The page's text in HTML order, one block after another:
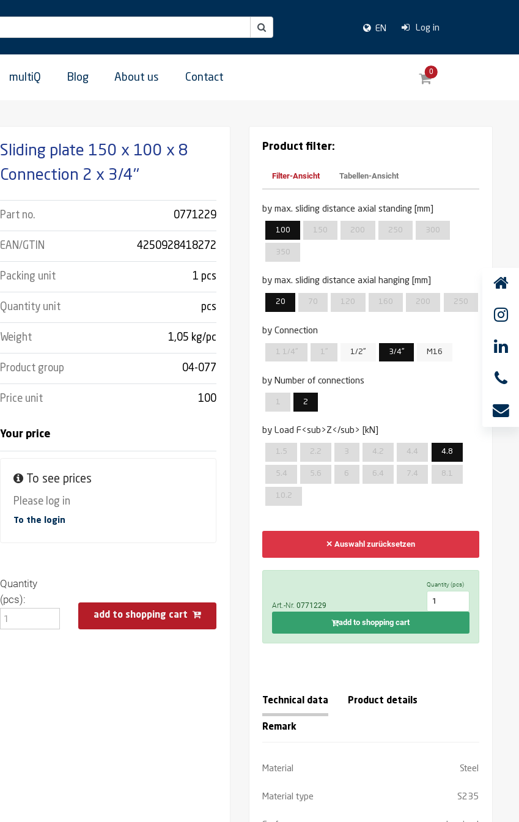
EN Log in
0
multiQ Blog About us Contact
Sliding plate 150 x 100 x 8
Connection 2 x 3/4''
Part no. 0771229
EAN/GTIN 4250928418272
Packing unit 1 pcs
Quantity unit pcs
Weight 1,05 kg/pc
Product group 04-077
Price unit 100
Your price
To see prices
Please log in
To the login
Quantity
(pcs):
add to shopping cart
Product filter:
Filter-Ansicht Tabellen-Ansicht
by max. sliding distance axial standing [mm]
100 150 200 250 300
350
by max. sliding distance axial hanging [mm]
20 70 120 160 200 250
by Connection
1 1/4'' 1'' 1/2'' 3/4'' M16
by Number of connections
1 2
by Load F<sub>Z</sub> [kN]
1.5 2.2 3 4.2 4.4 4.8
5.4 5.6 6 6.4 7.4 8.1
10.2
✕ Auswahl zurücksetzen
Art.-Nr.0771229
Quantity (pcs)
add to shopping cart
Technical data Product details
Remark
Material Steel
Material type S235